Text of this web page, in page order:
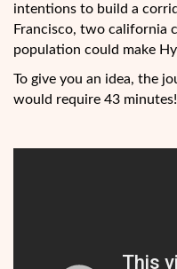
intentions to build a
Francisco, two california
population could make
To give you an idea, the
would require 43 minutes!